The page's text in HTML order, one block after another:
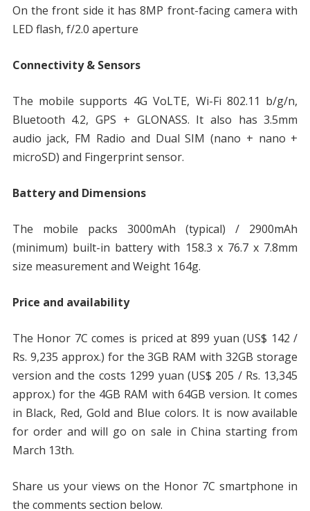
On the front side it has 8MP front-facing camera with
LED flash, f/2.0 aperture
Connectivity & Sensors
The mobile supports 4G VoLTE, Wi-Fi 802.11 b/g/n,
Bluetooth 4.2, GPS + GLONASS. It also has 3.5mm
audio jack, FM Radio and Dual SIM (nano + nano +
microSD) and Fingerprint sensor.
Battery and Dimensions
The mobile packs 3000mAh (typical) / 2900mAh
(minimum) built-in battery with 158.3 x 76.7 x 7.8mm
size measurement and Weight 164g.
Price and availability
The Honor 7C comes is priced at 899 yuan (US$ 142 /
Rs. 9,235 approx.) for the 3GB RAM with 32GB storage
version and the costs 1299 yuan (US$ 205 / Rs. 13,345
approx.) for the 4GB RAM with 64GB version. It comes
in Black, Red, Gold and Blue colors. It is now available
for order and will go on sale in China starting from
March 13th.
Share us your views on the Honor 7C smartphone in
the comments section below.